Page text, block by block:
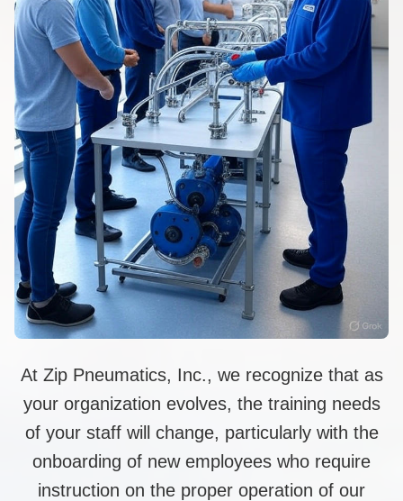
At Zip Pneumatics, Inc., we recognize that as
your organization evolves, the training needs
of your staff will change, particularly with the
onboarding of new employees who require
instruction on the proper operation of our